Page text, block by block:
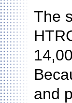
The
and